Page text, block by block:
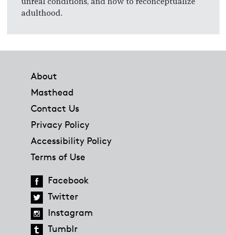
adulthood.
About
Masthead
Contact Us
Privacy Policy
Accessibility Policy
Terms of Use
Facebook
Twitter
Instagram
Tumblr